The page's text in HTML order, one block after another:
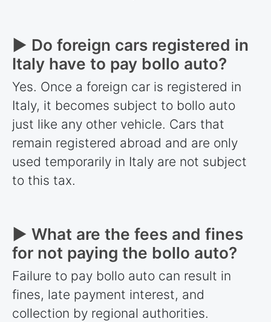
► Do foreign cars registered in
Italy have to pay bollo auto?
Yes. Once a foreign car is registered in
Italy, it becomes subject to bollo auto
just like any other vehicle. Cars that
remain registered abroad and are only
used temporarily in Italy are not subject
to this tax.
► What are the fees and fines
for not paying the bollo auto?
Failure to pay bollo auto can result in
fines, late payment interest, and
collection by regional authorities.